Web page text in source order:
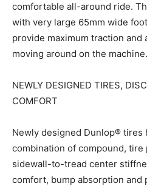
comfortable all-around ride.
with very large 65mm wide
provide maximum traction and
moving around on the machine.
NEWLY DESIGNED TIRES,
COMFORT
Newly designed Dunlop® tires
combination of compound,
sidewall-to-tread center
comfort, bump absorption and